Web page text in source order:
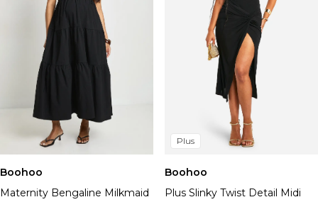
Boohoo
Maternity Bengaline Milkmaid
Plus
Boohoo
Plus Slinky Twist Detail Midi